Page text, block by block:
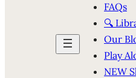
FAQs
🔍
Our
Play
NEW